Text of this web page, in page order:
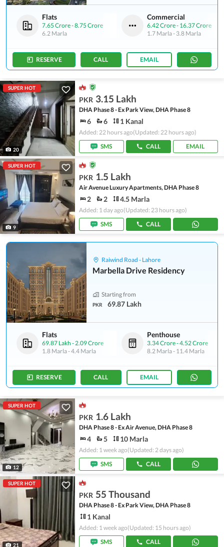
Flats
7.65 Crore-8.75 Crore
6.2 Marla
Commercial
6.42 Crore- 16.37 Crore
1.7 Marla- 3.8 Marla
RESERVE CALL EMAIL
SUPER HOT
20
PKR 3.15 Lakh
DHA Phase 8 - Ex Park View, DHA Phase 8
6 6 1 Kanal
Added: 22 hours ago(Updated: 22 hours ago)
SMS
CALL EMAIL
SUPER HOT
9
PKR 1.5 Lakh
Air Avenue Luxury Apartments, DHA Phase 8
2 2 4.5 Marla
Added: 1 day ago(Updated: 23 hours ago)
SMS
CALL
Raiwind Road - Lahore
Marbella Drive Residency
Starting from
PKR 69.87 Lakh
Flats
69.87 Lakh -2.09 Crore
1.8 Marla-4.4 Marla
Penthouse
3.34 Crore-4.52 Crore
8.2 Marla- 11.4 Marla
RESERVE CALL EMAIL
SUPER HOT
12
PKR 1.6 Lakh
DHA Phase 8 - Ex Air Avenue, DHA Phase 8
4 5 10 Marla
Added: 1 week ago(Updated: 2 days ago)
SMS
CALL
SUPER HOT
21
PKR 55 Thousand
DHA Phase 8 - Ex Park View, DHA Phase 8
1 Kanal
Added: 1 week ago(Updated: 15 hours ago)
SMS
CALL